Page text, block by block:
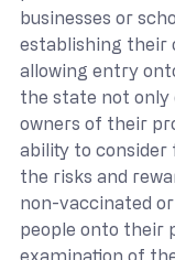
businesses or
establishing their
allowing entry
the state not only
owners of their
ability to consider
the risks and
non-vaccinated
people onto their
examination of